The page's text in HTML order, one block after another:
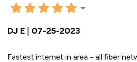
DJ E | 07-25-2023
Fastest internet in area - all fiber